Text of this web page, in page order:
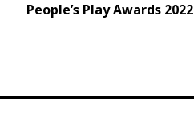
People’s Play Awards 2022